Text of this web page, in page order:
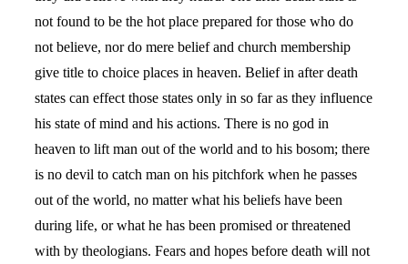
not found to be the hot place prepared for those who do
not believe, nor do mere belief and church membership
give title to choice places in heaven. Belief in after death
states can effect those states only in so far as they influence
his state of mind and his actions. There is no god in
heaven to lift man out of the world and to his bosom; there
is no devil to catch man on his pitchfork when he passes
out of the world, no matter what his beliefs have been
during life, or what he has been promised or threatened
with by theologians. Fears and hopes before death will not